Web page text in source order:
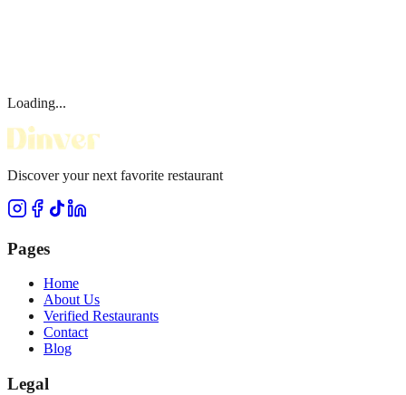
Loading...
Discover your next favorite restaurant
Pages
Home
About Us
Verified Restaurants
Contact
Blog
Legal